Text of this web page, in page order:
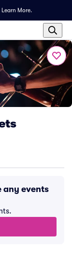
Learn More.
any events